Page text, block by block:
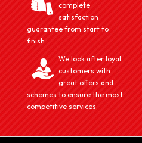
complete
satisfaction
guarantee from start to
finish.
We look after loyal
customers with
great offers and
schemes to ensure the most
competitive services